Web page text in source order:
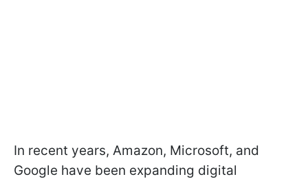
In recent years, Amazon, Microsoft, and
Google have been expanding digital